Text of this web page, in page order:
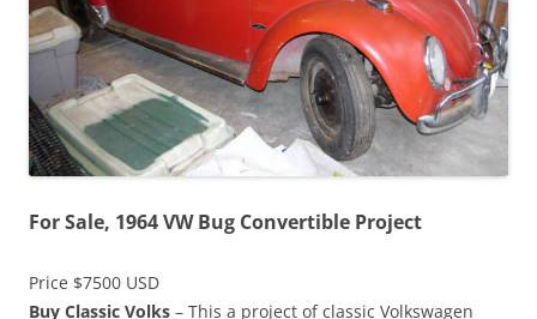
For Sale, 1964 VW Bug Convertible Project
Price $7500 USD
Buy Classic Volks – This a project of classic Volkswagen